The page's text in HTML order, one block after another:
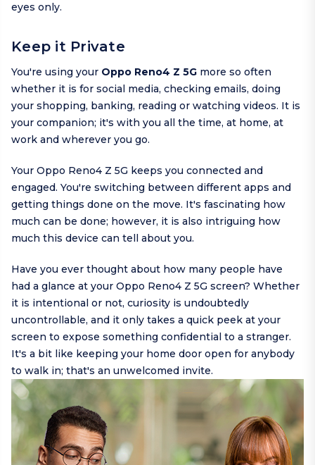
eyes only.
Keep it Private
You're using your Oppo Reno4 Z 5G more so often
whether it is for social media, checking emails, doing
your shopping, banking, reading or watching videos. It is
your companion; it's with you all the time, at home, at
work and wherever you go.
Your Oppo Reno4 Z 5G keeps you connected and
engaged. You're switching between different apps and
getting things done on the move. It's fascinating how
much can be done; however, it is also intriguing how
much this device can tell about you.
Have you ever thought about how many people have
had a glance at your Oppo Reno4 Z 5G screen? Whether
it is intentional or not, curiosity is undoubtedly
uncontrollable, and it only takes a quick peek at your
screen to expose something confidential to a stranger.
It's a bit like keeping your home door open for anybody
to walk in; that's an unwelcomed invite.